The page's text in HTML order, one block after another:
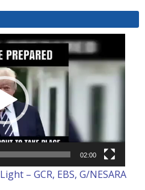
02:00
– GCR, EBS, G/NESARA